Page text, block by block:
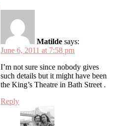
Matilde says:
June 6, 2011 at 7:58 pm
I’m not sure since nobody gives
such details but it might have been
the King’s Theatre in Bath Street .
Reply